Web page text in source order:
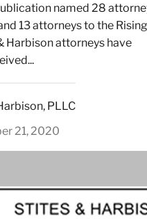
named 28
13 attorneys to the Rising
Harbison attorneys have
PLLC
21, 2020